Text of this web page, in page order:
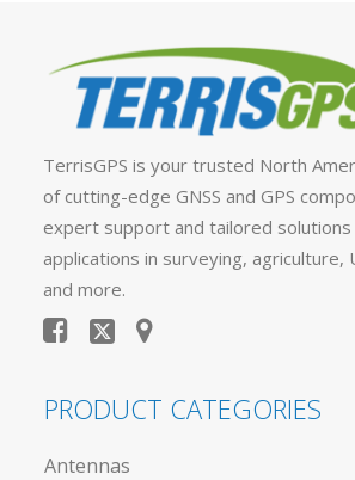
TerrisGPS is your trusted North
of cutting-edge GNSS and GPS
expert support and tailored
applications in surveying, agriculture,
and more.
PRODUCT CATEGORIES
Antennas